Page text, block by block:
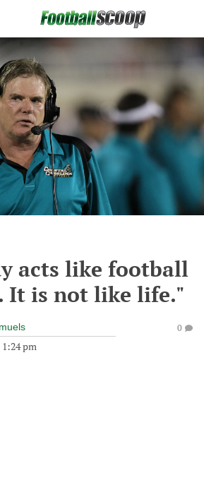
acts like football
It is not like life."
1:24 pm
0